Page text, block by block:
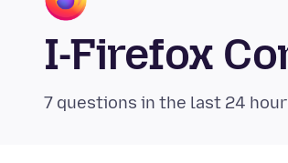
I-Firefox
7 questions in the last 24